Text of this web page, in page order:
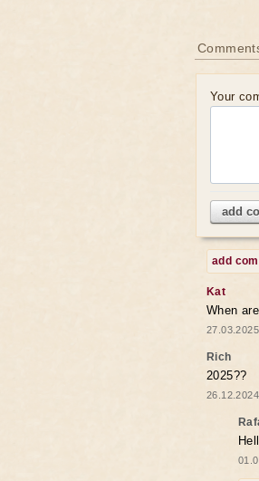
Your
add
add
Kat
When
Rich
2025??